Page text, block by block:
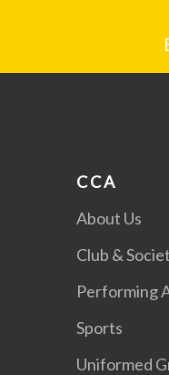
C C A
About Us
Club &
Performing
Sports
Uniformed